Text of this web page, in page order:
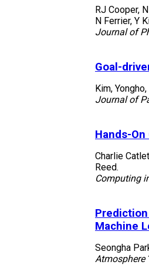
RJ Cooper,
N Ferrier, Y
Journal of
Goal-
Kim,
Journal of
Hands-
Charlie
Reed.
Computing
Machine
Seongha
Atmosphere